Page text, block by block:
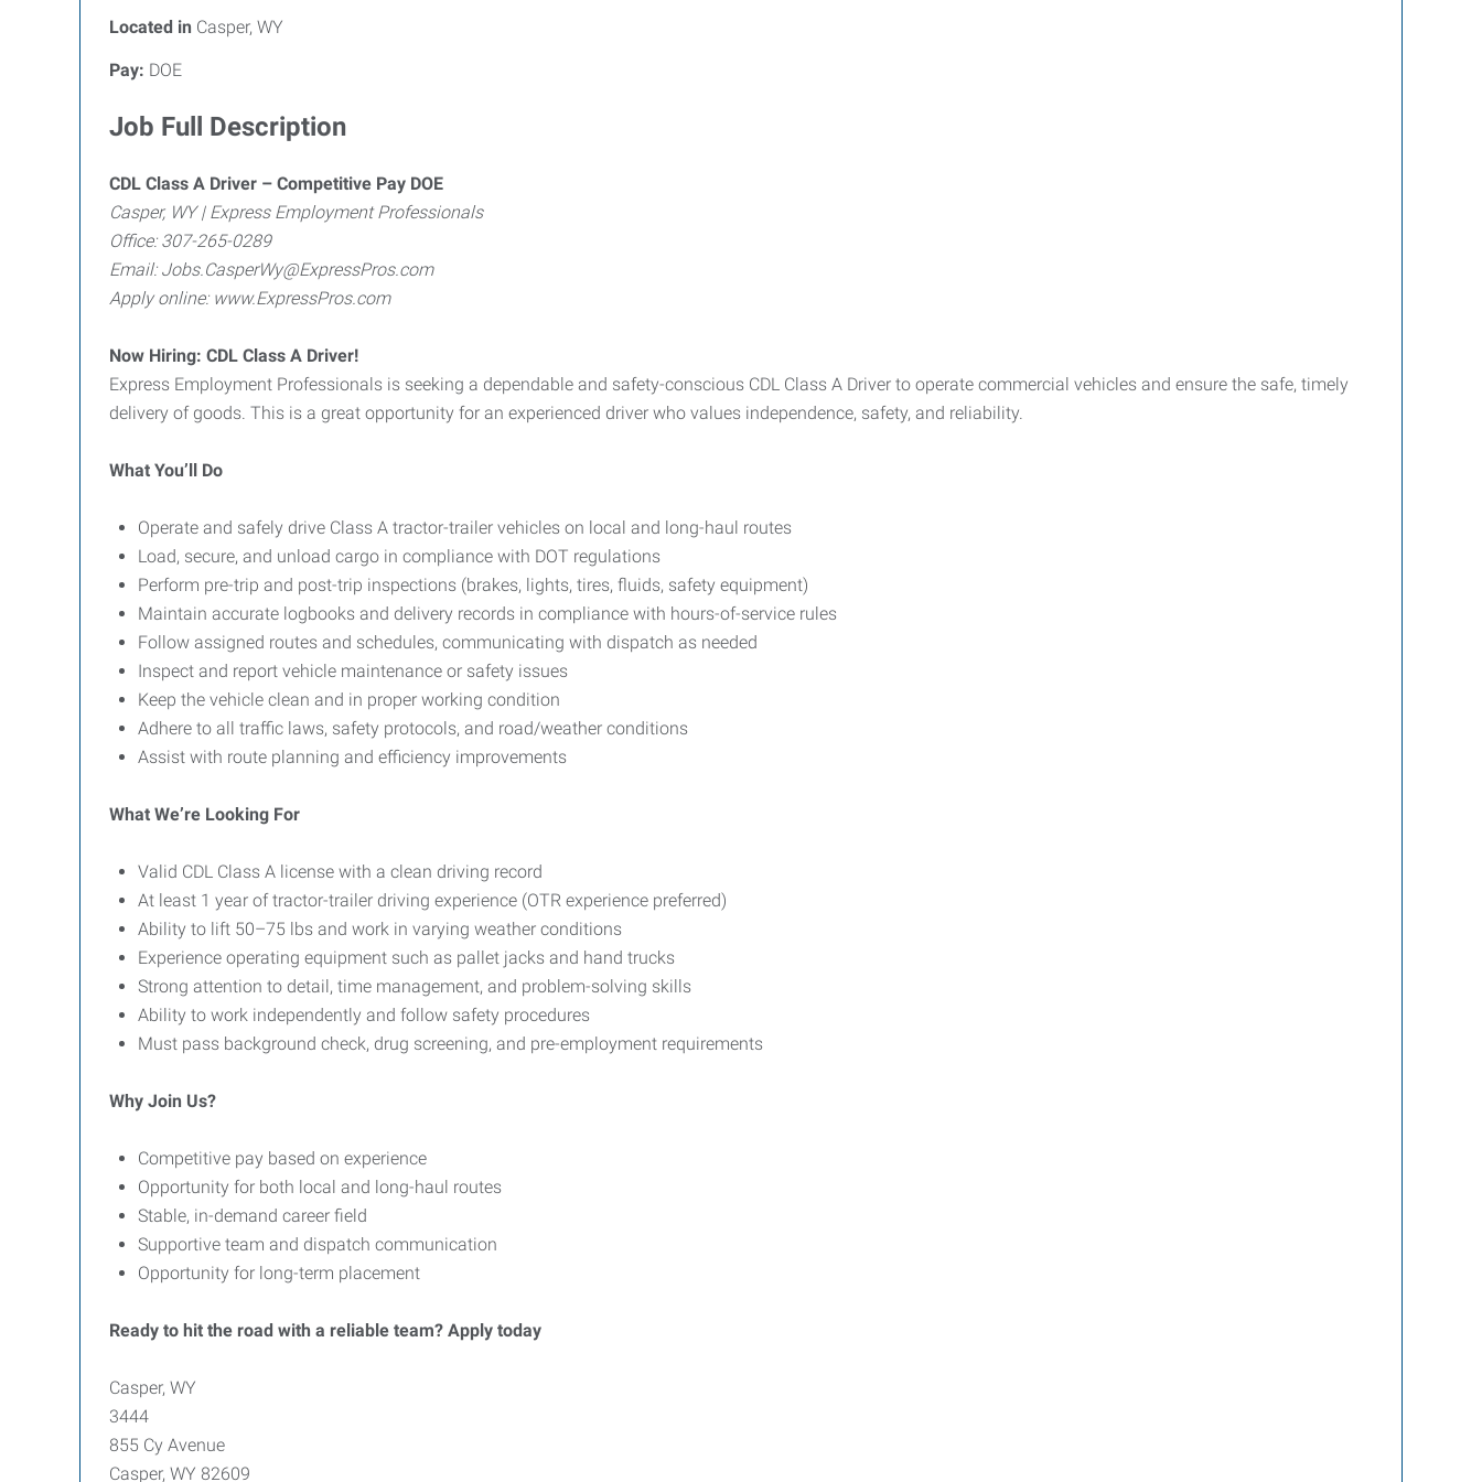
Located in Casper, WY
Pay: DOE
Job Full Description
CDL Class A Driver – Competitive Pay DOE
Casper, WY | Express Employment Professionals
Office: 307-265-0289
Email: Jobs.CasperWy@ExpressPros.com
Apply online: www.ExpressPros.com
Now Hiring: CDL Class A Driver!
Express Employment Professionals is seeking a dependable and safety-conscious CDL Class A Driver to operate commercial vehicles and ensure the safe, timely
delivery of goods. This is a great opportunity for an experienced driver who values independence, safety, and reliability.
What You’ll Do
Operate and safely drive Class A tractor-trailer vehicles on local and long-haul routes
Load, secure, and unload cargo in compliance with DOT regulations
Perform pre-trip and post-trip inspections (brakes, lights, tires, fluids, safety equipment)
Maintain accurate logbooks and delivery records in compliance with hours-of-service rules
Follow assigned routes and schedules, communicating with dispatch as needed
Inspect and report vehicle maintenance or safety issues
Keep the vehicle clean and in proper working condition
Adhere to all traffic laws, safety protocols, and road/weather conditions
Assist with route planning and efficiency improvements
What We’re Looking For
Valid CDL Class A license with a clean driving record
At least 1 year of tractor-trailer driving experience (OTR experience preferred)
Ability to lift 50–75 lbs and work in varying weather conditions
Experience operating equipment such as pallet jacks and hand trucks
Strong attention to detail, time management, and problem-solving skills
Ability to work independently and follow safety procedures
Must pass background check, drug screening, and pre-employment requirements
Why Join Us?
Competitive pay based on experience
Opportunity for both local and long-haul routes
Stable, in-demand career field
Supportive team and dispatch communication
Opportunity for long-term placement
Ready to hit the road with a reliable team? Apply today
Casper, WY
3444
855 Cy Avenue
Casper, WY 82609